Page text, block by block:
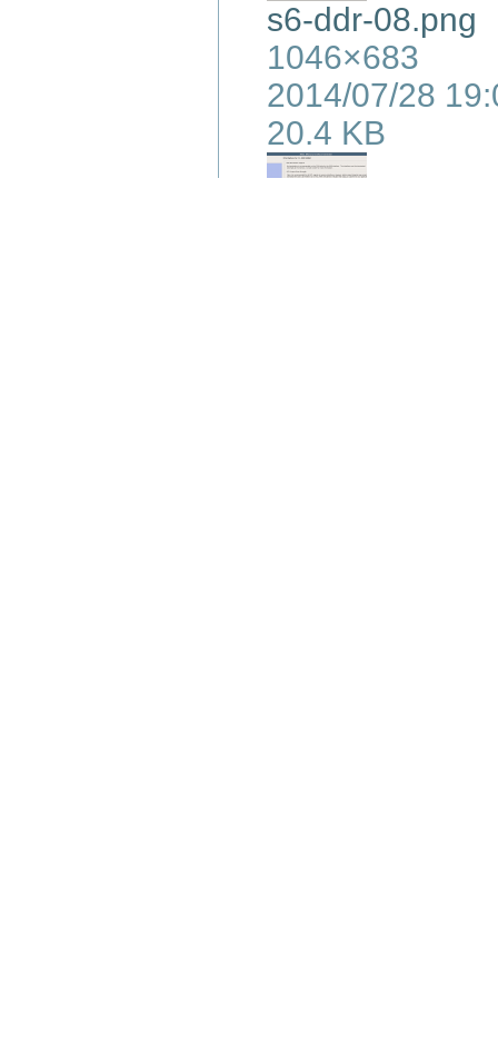
s6-ddr-08.png
1046×683
2014/07/28
20.4 KB